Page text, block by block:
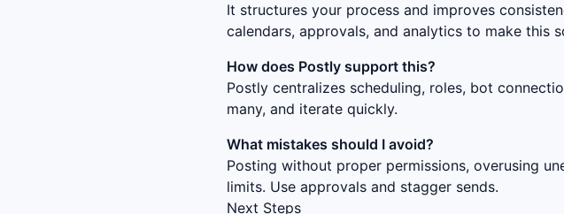
It structures your process and improves
calendars, approvals, and analytics to make this
How does Postly support this?
Postly centralizes scheduling, roles, bot
many, and iterate quickly.
What mistakes should I avoid?
Posting without proper permissions, overusing
limits. Use approvals and stagger sends.
Next Steps